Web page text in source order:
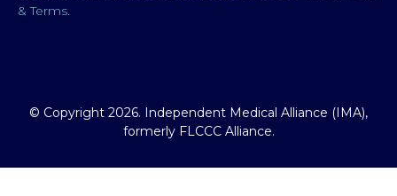
& Terms
© Copyright 2026. Independent Medical Alliance (IMA),
formerly FLCCC Alliance.